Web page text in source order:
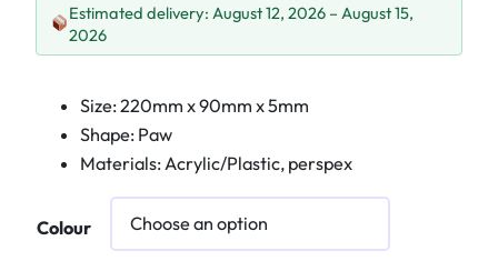
Estimated delivery: August 12, 2026 – August 15,
2026
Size: 220mm x 90mm x 5mm
Shape: Paw
Materials: Acrylic/Plastic, perspex
Colour